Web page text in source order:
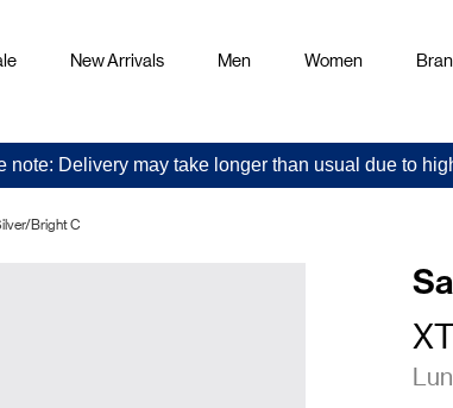
New Arrivals Men Women
note: Delivery may take longer than usual due to
Bright C